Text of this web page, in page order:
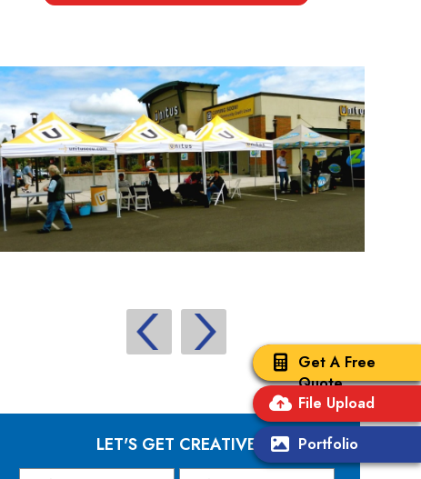
Get A Free
Quote
File Upload
Portfolio
LET'S GET CREATIVE